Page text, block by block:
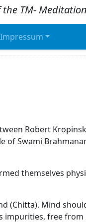
TM-
Impressum
Robert
Swami
themselves
(Chitta). Mind
free